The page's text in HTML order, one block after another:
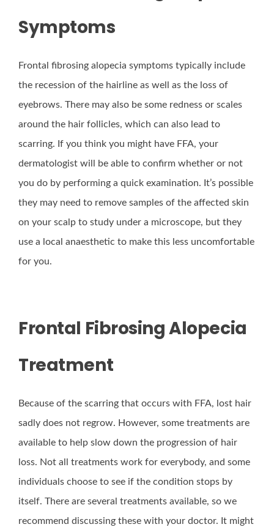
Symptoms
Frontal fibrosing alopecia symptoms typically include
the recession of the hairline as well as the loss of
eyebrows. There may also be some redness or scales
around the hair follicles, which can also lead to
scarring. If you think you might have FFA, your
dermatologist will be able to confirm whether or not
you do by performing a quick examination. It’s possible
they may need to remove samples of the affected skin
on your scalp to study under a microscope, but they
use a local anaesthetic to make this less uncomfortable
for you.
Frontal Fibrosing Alopecia
Treatment
Because of the scarring that occurs with FFA, lost hair
sadly does not regrow. However, some treatments are
available to help slow down the progression of hair
loss. Not all treatments work for everybody, and some
individuals choose to see if the condition stops by
itself. There are several treatments available, so we
recommend discussing these with your doctor. It might